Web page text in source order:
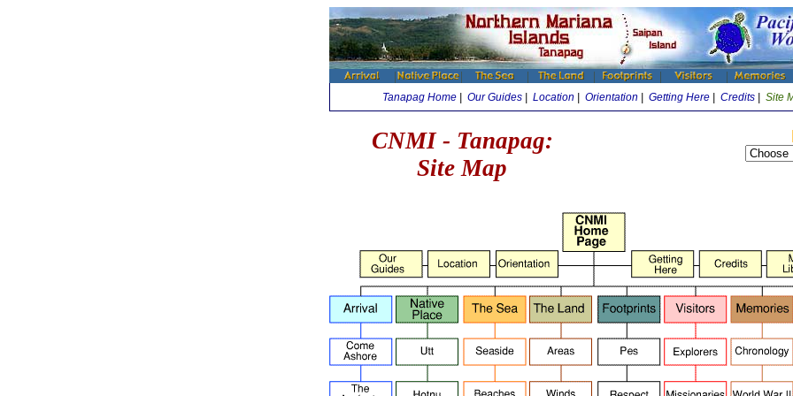
Tanapag Home| Our Guides| Location Orientation Getting Here| Credits| Site
CNMI - Tanapag:
Site Map